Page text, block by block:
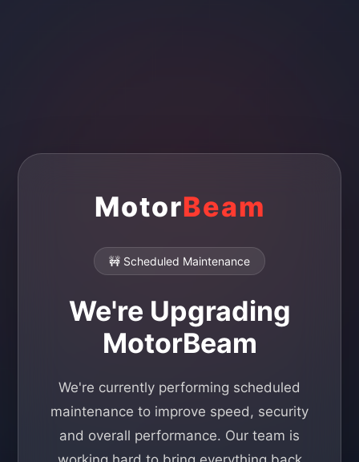
MotorBeam
🚧 Scheduled Maintenance
We're Upgrading
MotorBeam
We're currently performing scheduled
maintenance to improve speed, security
and overall performance. Our team is